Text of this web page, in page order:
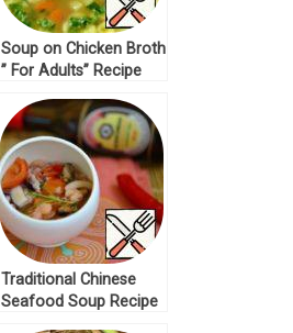
Soup on Chicken Broth
” For Adults” Recipe
Traditional Chinese
Seafood Soup Recipe